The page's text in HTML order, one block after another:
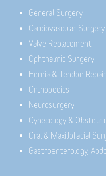
General Surgery
Cardiovascular Surgery
Valve Replacement
Ophthalmic Surgery
Hernia & Tendon Repair
Orthopedics
Neurosurgery
Gynecology &
Oral & Maxillofacial
Gastroenterology,